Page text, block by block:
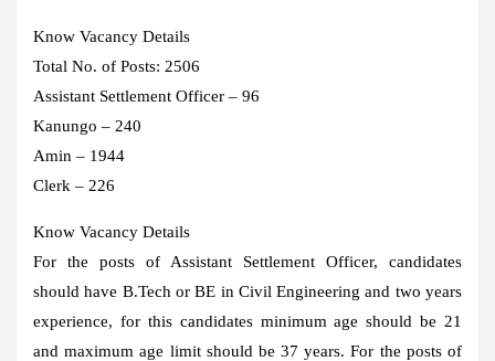
Know Vacancy Details
Total No. of Posts: 2506
Assistant Settlement Officer – 96
Kanungo – 240
Amin – 1944
Clerk – 226
Know Vacancy Details
For the posts of Assistant Settlement Officer, candidates
should have B.Tech or BE in Civil Engineering and two years
experience, for this candidates minimum age should be 21
and maximum age limit should be 37 years. For the posts of